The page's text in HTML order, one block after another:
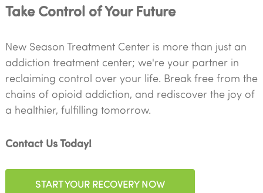
Take Control of Your Future
New Season Treatment Center is more than just an
addiction treatment center; we're your partner in
reclaiming control over your life. Break free from the
chains of opioid addiction, and rediscover the joy of
a healthier, fulfilling tomorrow.
Contact Us Today!
START YOUR RECOVERY NOW